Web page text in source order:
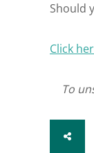
Should
Click
To
SHARE